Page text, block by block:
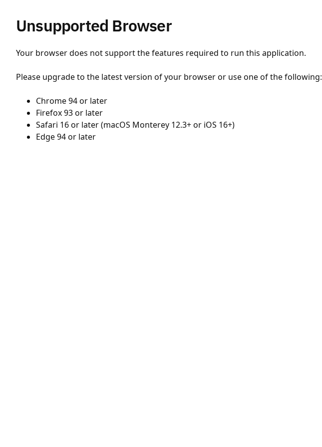
Unsupported Browser
Your browser does not support the features required to run this application.
Please upgrade to the latest version of your browser or use one of the following:
Chrome 94 or later
Firefox 93 or later
Safari 16 or later (macOS Monterey 12.3+ or iOS 16+)
Edge 94 or later